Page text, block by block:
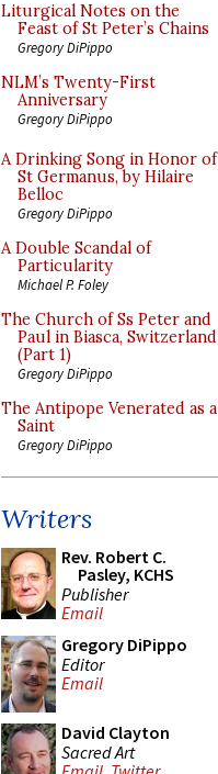
Liturgical Notes on the
Feast of St Peter’s Chains
Gregory DiPippo
NLM’s Twenty-First
Anniversary
Gregory DiPippo
A Drinking Song in Honor of
St Germanus, by Hilaire
Belloc
Gregory DiPippo
A Double Scandal of
Particularity
Michael P. Foley
The Church of Ss Peter and
Paul in Biasca, Switzerland
(Part 1)
Gregory DiPippo
The Antipope Venerated as a
Saint
Gregory DiPippo
Writers
Rev. Robert C.
Pasley, KCHS
Publisher
Email
Gregory DiPippo
Editor
Email
David Clayton
Sacred Art